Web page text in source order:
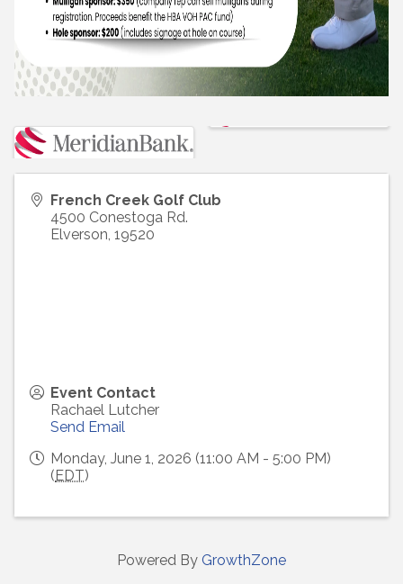
French Creek Golf Club
4500 Conestoga Rd.
Elverson, 19520
Event Contact
Rachael Lutcher
Send Email
Monday, June 1, 2026 (11:00 AM - 5:00 PM)
(EDT)
Powered By GrowthZone